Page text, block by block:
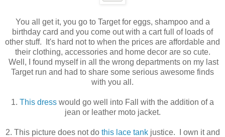
You all get it, you go to Target for eggs, shampoo and a
birthday card and you come out with a cart full of loads of
other stuff. It's hard not to when the prices are affordable and
their clothing, accessories and home decor are so cute.
Well, I found myself in all the wrong departments on my last
Target run and had to share some serious awesome finds
with you all.
1. This dress would go well into Fall with the addition of a
jean or leather moto jacket.
2. This picture does not do this lace tankjustice. I own it and